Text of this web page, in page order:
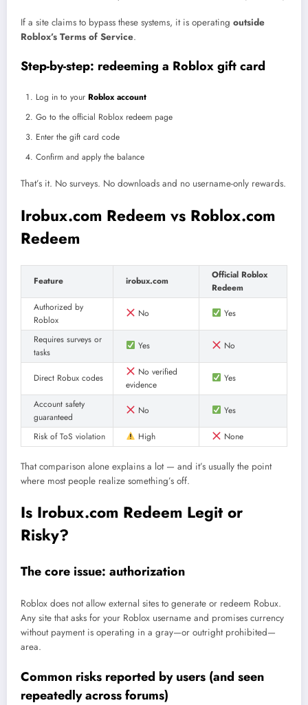
If a site claims to bypass these systems, it is operating outside
Roblox’s Terms of Service.
Step-by-step: redeeming a Roblox gift card
Log in to your Roblox account
Go to the official Roblox redeem page
Enter the gift card code
Confirm and apply the balance
That’s it. No surveys. No downloads and no username-only rewards.
Irobux.com Redeem vs Roblox.com
Redeem
Feature irobux.com
Official Roblox
Redeem
Authorized by
Roblox
No Yes
Requires surveys or
tasks
Yes No
Direct Robux codes
No verified
evidence
Yes
Account safety
guaranteed
No Yes
Risk of ToS violation High None
That comparison alone explains a lot — and it’s usually the point
where most people realize something’s off.
Is Irobux.com Redeem Legit or
Risky?
The core issue: authorization
Roblox does not allow external sites to generate or redeem Robux.
Any site that asks for your Roblox username and promises currency
without payment is operating in a gray—or outright prohibited—
area.
Common risks reported by users (and seen
repeatedly across forums)